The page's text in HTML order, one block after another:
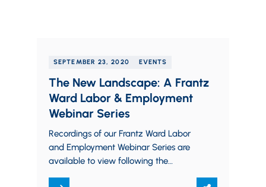
SEPTEMBER 23, 2020 EVENTS
The New Landscape: A Frantz
Ward Labor & Employment
Webinar Series
Recordings of our Frantz Ward Labor
and Employment Webinar Series are
available to view following the